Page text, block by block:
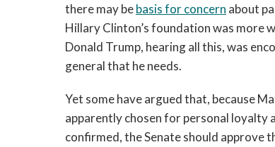
there may bebasis for concern about
Hillary Clinton’s foundation was more
Donald Trump, hearing all this, was
general that he needs.
Yet some have argued that, because
apparently chosen for personal loyalty
confirmed, the Senate should approve